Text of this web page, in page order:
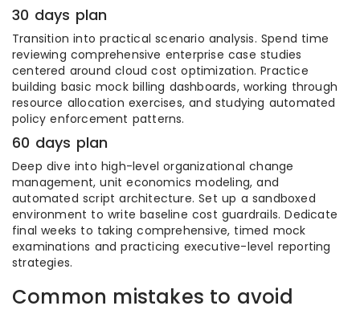
30 days plan
Transition into practical scenario analysis. Spend time
reviewing comprehensive enterprise case studies
centered around cloud cost optimization. Practice
building basic mock billing dashboards, working through
resource allocation exercises, and studying automated
policy enforcement patterns.
60 days plan
Deep dive into high-level organizational change
management, unit economics modeling, and
automated script architecture. Set up a sandboxed
environment to write baseline cost guardrails. Dedicate
final weeks to taking comprehensive, timed mock
examinations and practicing executive-level reporting
strategies.
Common mistakes to avoid